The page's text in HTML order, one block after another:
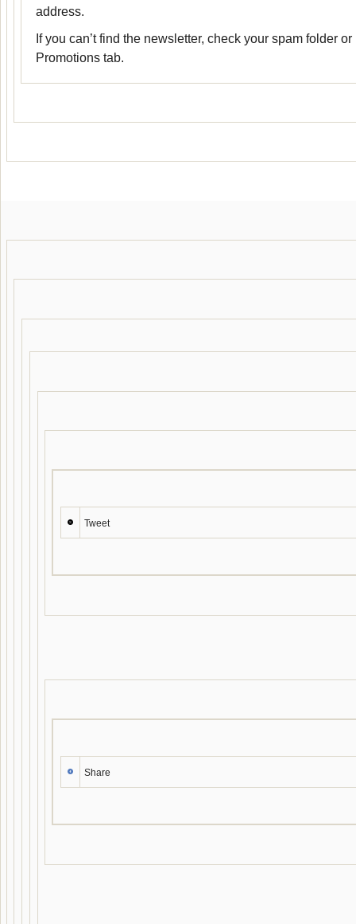
address.
If you can’t find the newsletter, check your spam folder
Promotions tab.
Tweet
Share